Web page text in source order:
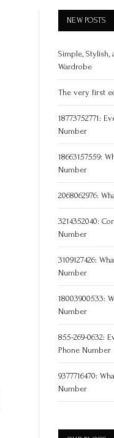
NEW POSTS
Simple, Stylish,
Wardrobe
The very first
18773752771:
Number
18663157559:
Number
2068062976:
3214352040:
Number
3109127426:
Number
18003900533:
Number
855-269-0632:
Phone Number
9377716470:
Number